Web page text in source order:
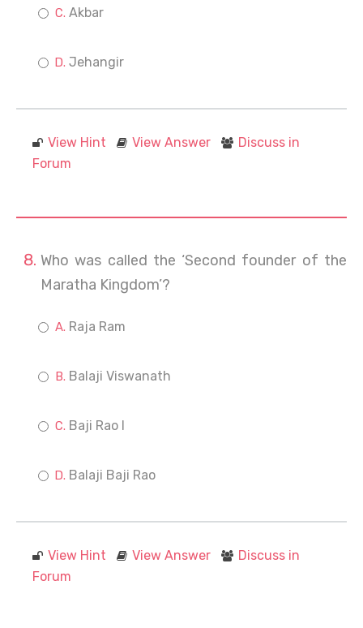
Akbar
Jehangir
View Hint View Answer
Discuss in
Forum
Who was called the ‘Second founder of the
Maratha Kingdom’?
Raja Ram
Balaji Viswanath
Baji Rao I
Balaji Baji Rao
View Hint View Answer
Discuss in
Forum